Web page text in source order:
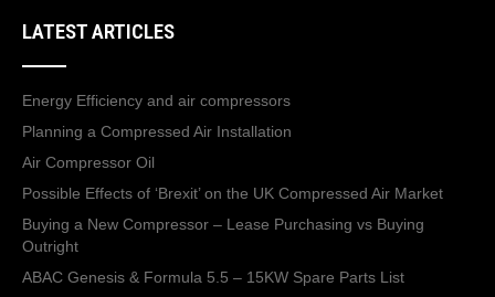
LATEST ARTICLES
Energy Efficiency and air compressors
Planning a Compressed Air Installation
Air Compressor Oil
Possible Effects of ‘Brexit’ on the UK Compressed Air Market
Buying a New Compressor – Lease Purchasing vs Buying
Outright
ABAC Genesis & Formula 5.5 – 15KW Spare Parts List